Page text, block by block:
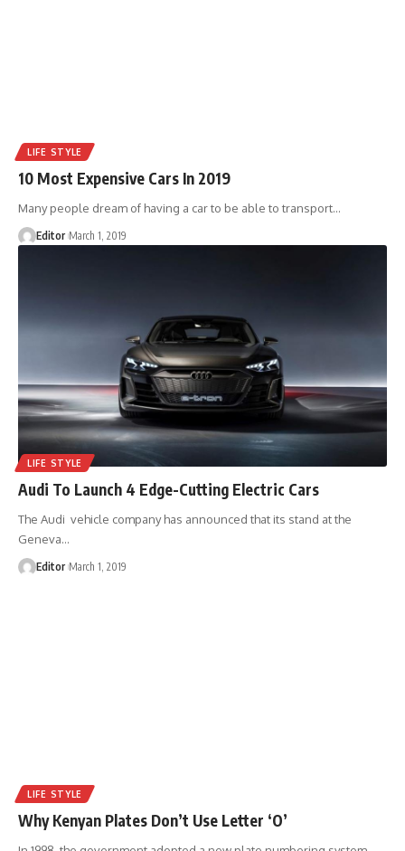
LIFE STYLE
10 Most Expensive Cars In 2019
Many people dream of having a car to be able to transport…
Editor March 1, 2019
LIFE STYLE
Audi To Launch 4 Edge-Cutting Electric Cars
The Audi vehicle company has announced that its stand at the
Geneva…
Editor March 1, 2019
LIFE STYLE
Why Kenyan Plates Don’t Use Letter ‘O’